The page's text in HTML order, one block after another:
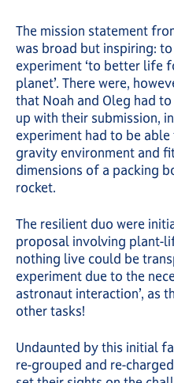
The mission statement
was broad but inspiring:
experiment ‘to better life
planet’. There were,
that Noah and Oleg had
up with their submission,
experiment had to be
gravity environment and
dimensions of a packing
rocket.
The resilient duo were
proposal involving plant-
nothing live could be
experiment due to the
astronaut interaction’, as
other tasks!
Undaunted by this initial
re-grouped and re-